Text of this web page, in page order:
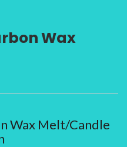
Wax
Wax Melt/Candle